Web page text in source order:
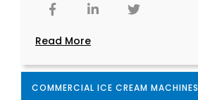
Read More
COMMERCIAL ICE CREAM MACHINES